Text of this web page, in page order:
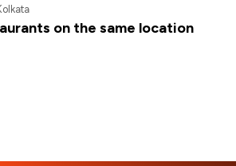
on the same location